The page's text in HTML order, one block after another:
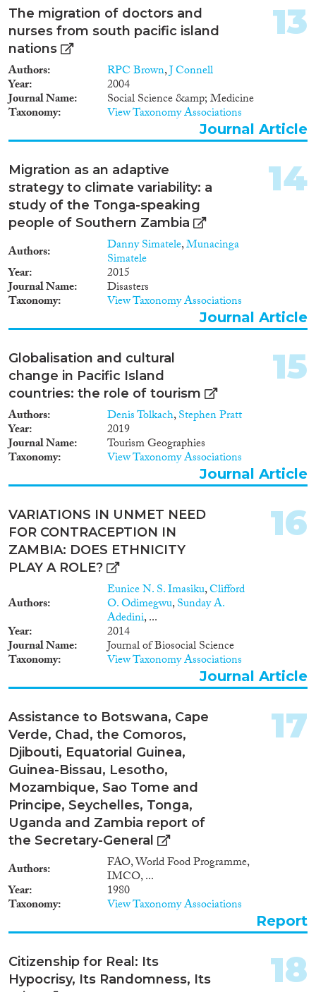
The migration of doctors and
nurses from south pacific island
nations
Authors RPC Brown,J Connell
Year 2004
Journal Name Social Science &amp; Medicine
Taxonomy View Taxonomy Associations
13
Journal Article
Migration as an adaptive
strategy to climate variability: a
study of the Tonga-speaking
people of Southern Zambia
Authors Danny Simatele,Munacinga
Simatele
Year 2015
Journal Name Disasters
Taxonomy View Taxonomy Associations
14
Journal Article
Globalisation and cultural
change in Pacific Island
countries: the role of tourism
Authors Denis Tolkach,Stephen Pratt
Year 2019
Journal Name Tourism Geographies
Taxonomy View Taxonomy Associations
15
Journal Article
VARIATIONS IN UNMET NEED
FOR CONTRACEPTION IN
ZAMBIA: DOES ETHNICITY
PLAY A ROLE?
Authors
Eunice N. S. Imasiku,Clifford
O. Odimegwu,Sunday A.
Adedini, ...
Year 2014
Journal Name Journal of Biosocial Science
Taxonomy View Taxonomy Associations
16
Journal Article
Assistance to Botswana, Cape
Verde, Chad, the Comoros,
Djibouti, Equatorial Guinea,
Guinea-Bissau, Lesotho,
Mozambique, Sao Tome and
Principe, Seychelles, Tonga,
Uganda and Zambia report of
the Secretary-General
Authors FAO, World Food Programme,
IMCO, ...
Year 1980
Taxonomy View Taxonomy Associations
17
Report
Citizenship for Real: Its
Hypocrisy, Its Randomness, Its
18